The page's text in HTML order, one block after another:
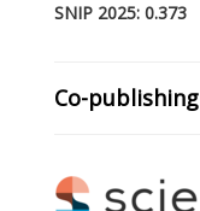
SNIP 2025: 0.373
Co-publishing